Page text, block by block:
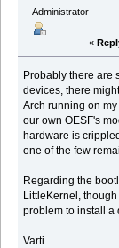
Administrator
«
Probably there are
devices, there
Arch running on
our own OESF's
hardware is
one of the few
Regarding the
LittleKernel,
problem to install a
Varti